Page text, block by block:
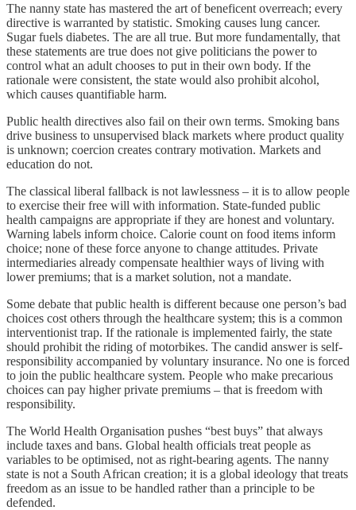
The nanny state has mastered the art of beneficent overreach; every
directive is warranted by statistic. Smoking causes lung cancer.
Sugar fuels diabetes. The are all true. But more fundamentally, that
these statements are true does not give politicians the power to
control what an adult chooses to put in their own body. If the
rationale were consistent, the state would also prohibit alcohol,
which causes quantifiable harm.
Public health directives also fail on their own terms. Smoking bans
drive business to unsupervised black markets where product quality
is unknown; coercion creates contrary motivation. Markets and
education do not.
The classical liberal fallback is not lawlessness – it is to allow people
to exercise their free will with information. State-funded public
health campaigns are appropriate if they are honest and voluntary.
Warning labels inform choice. Calorie count on food items inform
choice; none of these force anyone to change attitudes. Private
intermediaries already compensate healthier ways of living with
lower premiums; that is a market solution, not a mandate.
Some debate that public health is different because one person’s bad
choices cost others through the healthcare system; this is a common
interventionist trap. If the rationale is implemented fairly, the state
should prohibit the riding of motorbikes. The candid answer is self-
responsibility accompanied by voluntary insurance. No one is forced
to join the public healthcare system. People who make precarious
choices can pay higher private premiums – that is freedom with
responsibility.
The World Health Organisation pushes “best buys” that always
include taxes and bans. Global health officials treat people as
variables to be optimised, not as right-bearing agents. The nanny
state is not a South African creation; it is a global ideology that treats
freedom as an issue to be handled rather than a principle to be
defended.